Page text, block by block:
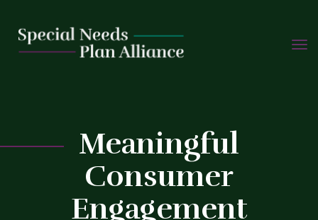
Skip
Meaningful
Consumer
Engagement